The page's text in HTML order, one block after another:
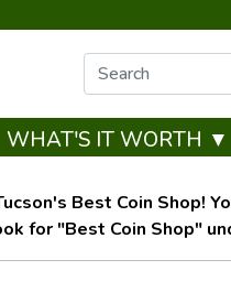
WHAT'S IT WORTH ▼
Best Coin Shop!
for "Best Coin Shop"